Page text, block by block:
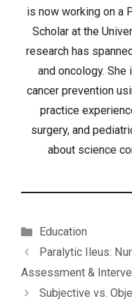
is now working on a
Scholar at the
research has
and oncology. She
cancer prevention
practice
surgery, and
about science
Categories
Education
Paralytic Ileus:
Assessment &
Subjective vs.